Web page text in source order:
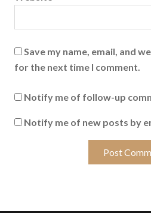
Save my name, email, and
for the next time I comment.
Notify me of follow-up
Notify me of new posts by